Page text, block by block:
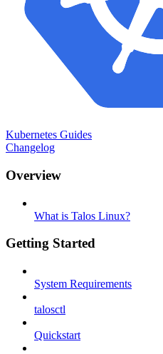
Kubernetes Guides
Changelog
Overview
What is Talos Linux?
Getting Started
System Requirements
talosctl
Quickstart